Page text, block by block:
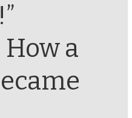
a